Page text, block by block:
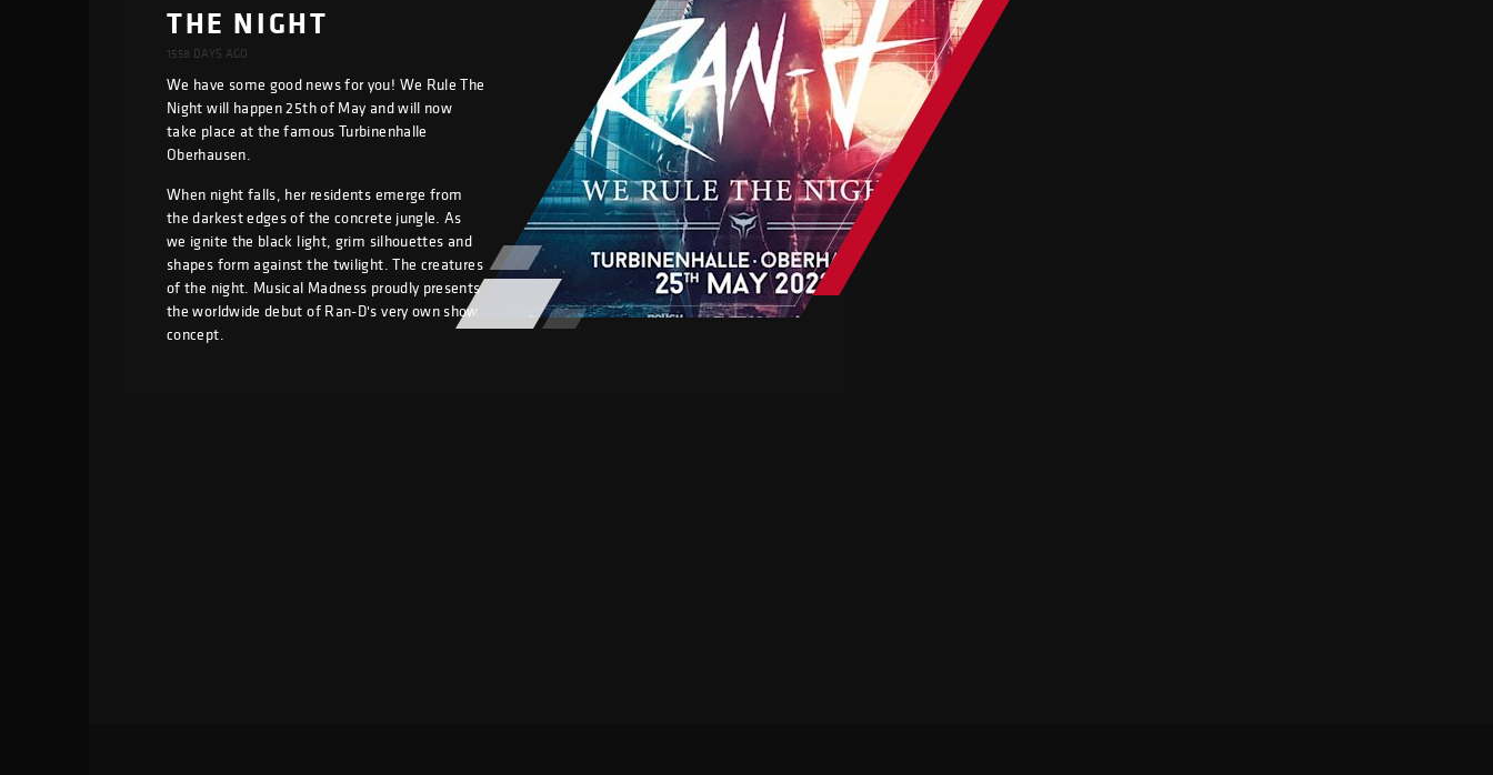
THE NIGHT
1558 DAYS AGO
We have some good news for you! We Rule The
Night will happen 25th of May and will now
take place at the famous Turbinenhalle
Oberhausen.
When night falls, her residents emerge from
the darkest edges of the concrete jungle. As
we ignite the black light, grim silhouettes and
shapes form against the twilight. The creatures
of the night. Musical Madness proudly presents
the worldwide debut of Ran-D's very own show
concept.